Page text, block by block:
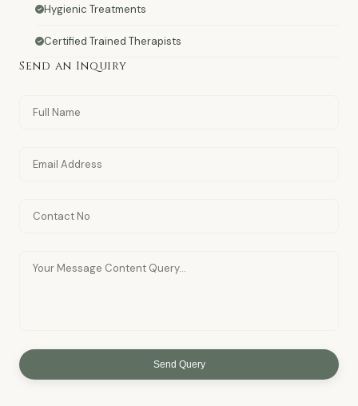
Hygienic Treatments
Certified Trained Therapists
Send an Inquiry
Send Query